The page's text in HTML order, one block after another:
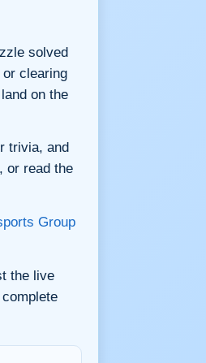
solved
clearing
on the
trivia, and
or read the
Group
the live